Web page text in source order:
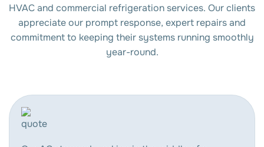
HVAC and commercial refrigeration services. Our clients
appreciate our prompt response, expert repairs and
commitment to keeping their systems running smoothly
year-round.